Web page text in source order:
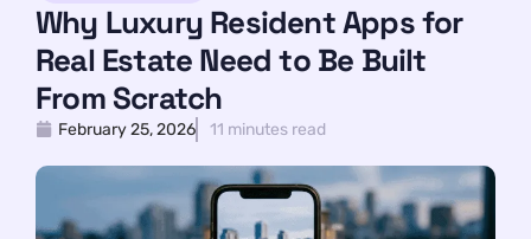
Why Luxury Resident Apps for
Real Estate Need to Be Built
From Scratch
February 25, 2026 11 minutes read